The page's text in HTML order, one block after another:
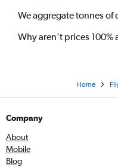
We aggregate tonnes of
Why aren’t prices 100%
Home
Company
About
Mobile
Blog